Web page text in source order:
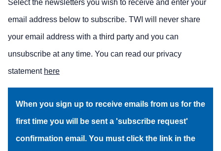
Select the newsletters you wish to receive and enter your
email address below to subscribe. TWI will never share
your email address with a third party and you can
unsubscribe at any time. You can read our privacy
statement here
When you sign up to receive emails from us for the
first time you will be sent a 'subscribe request'
confirmation email. You must click the link in the